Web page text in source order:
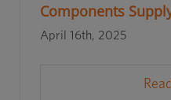
Components
April 16th, 2025